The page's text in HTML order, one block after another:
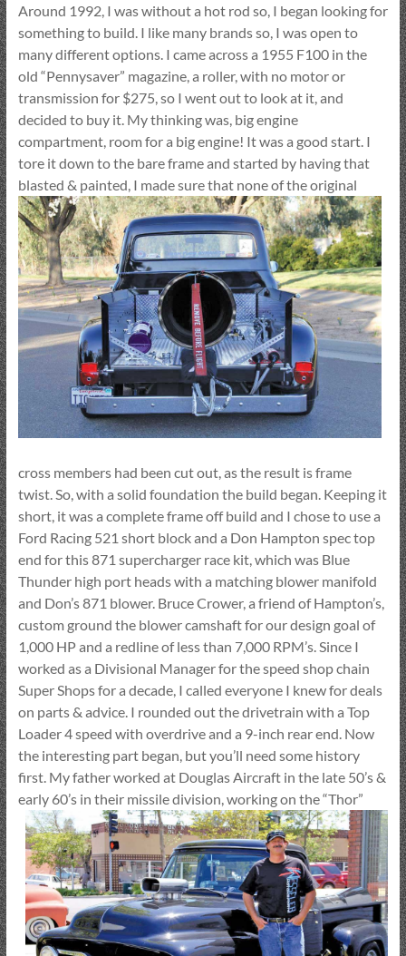
Around 1992, I was without a hot rod so, I began looking for
something to build. I like many brands so, I was open to
many different options. I came across a 1955 F100 in the
old “Pennysaver” magazine, a roller, with no motor or
transmission for $275, so I went out to look at it, and
decided to buy it. My thinking was, big engine
compartment, room for a big engine! It was a good start. I
tore it down to the bare frame and started by having that
blasted & painted, I made sure that none of the original
cross members had been cut out, as the result is frame
twist. So, with a solid foundation the build began. Keeping it
short, it was a complete frame off build and I chose to use a
Ford Racing 521 short block and a Don Hampton spec top
end for this 871 supercharger race kit, which was Blue
Thunder high port heads with a matching blower manifold
and Don’s 871 blower. Bruce Crower, a friend of Hampton’s,
custom ground the blower camshaft for our design goal of
1,000 HP and a redline of less than 7,000 RPM’s. Since I
worked as a Divisional Manager for the speed shop chain
Super Shops for a decade, I called everyone I knew for deals
on parts & advice. I rounded out the drivetrain with a Top
Loader 4 speed with overdrive and a 9-inch rear end. Now
the interesting part began, but you’ll need some history
first. My father worked at Douglas Aircraft in the late 50’s &
early 60’s in their missile division,working on the “Thor”